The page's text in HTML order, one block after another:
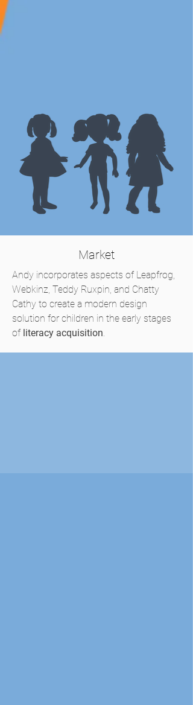
Market
Andy incorporates aspects of Leapfrog,
Webkinz, Teddy Ruxpin, and Chatty
Cathy to create a modern design
solution for children in the early stages
of literacy acquisition.